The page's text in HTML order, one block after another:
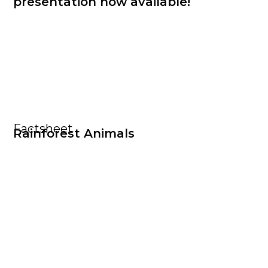
Factsheet
Rainforest Animals